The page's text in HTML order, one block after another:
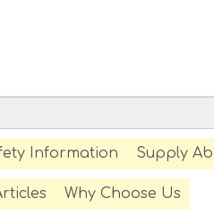
Information Supply
Why Choose Us